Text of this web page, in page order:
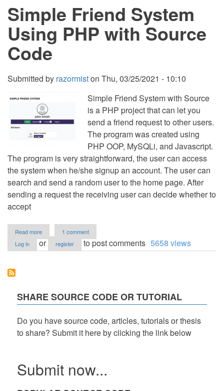
PHP
and
jQuery
with
Code
Simple Friend System
Using PHP with Source
Code
Submitted by razormiston Thu, 03/25/2021 - 10:10
Simple Friend System with Source
is a PHP project that can let you
send a friend request to other users.
The program was created using
PHP OOP, MySQLi, and Javascript.
The program is very straightforward, the user can access
the system when he/she signup an account. The user can
search and send a random user to the home page. After
sending a request the receiving user can decide whether to
accept
Read more
Simple
Friend
Code
1 comment
Log in
or register to post comments 5658 views
SHARE SOURCE CODE OR TUTORIAL
Do you have source code, articles, tutorials or thesis
to share? Submit it here by clicking the link below
Submit now...